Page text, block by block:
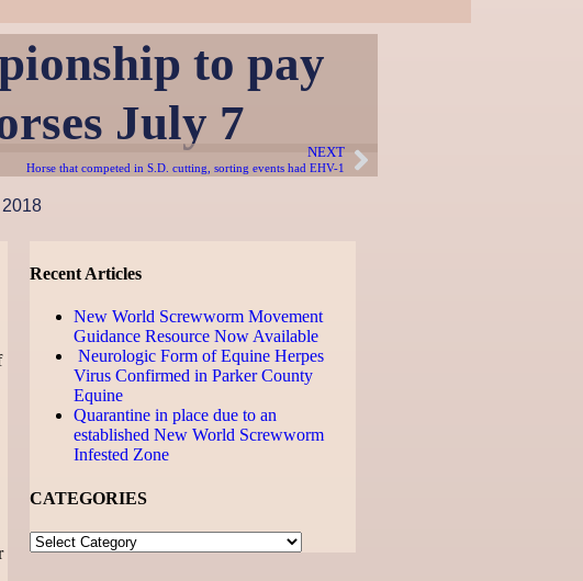
to pay
July 7
NEXT
Horse that competed in S.D. cutting, sorting events had EHV-1
Recent Articles
New World Screwworm Movement
Guidance Resource Now Available
Neurologic Form of Equine Herpes
Virus Confirmed in Parker County
Equine
Quarantine in place due to an
established New World Screwworm
Infested Zone
CATEGORIES